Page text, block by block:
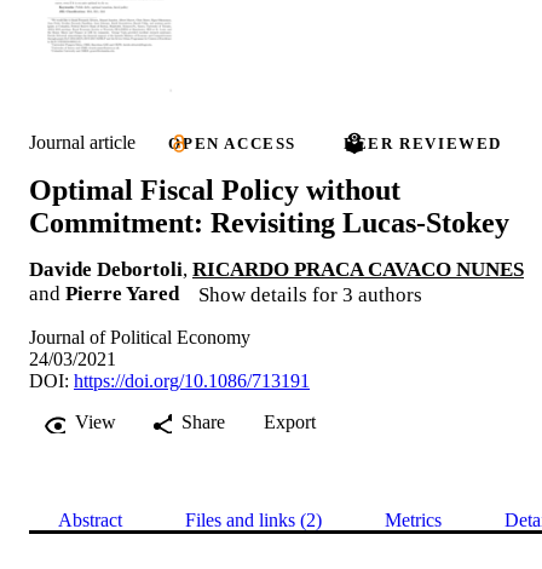
Journal article OPEN ACCESS PEER REVIEWED
Optimal Fiscal Policy without
Commitment: Revisiting Lucas-Stokey
Davide Debortoli, RICARDO PRACA CAVACO NUNES
and Pierre Yared Show details for 3 authors
Journal of Political Economy
24/03/2021
DOI: https://doi.org/10.1086/713191
View
Share Export
Abstract Files and links (2) Metrics